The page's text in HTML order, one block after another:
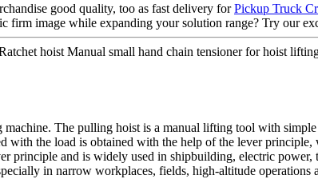
good quality, too as fast delivery forPickup Truck
firm image while expanding your solution range? Try our
hoist Manual small hand chain tensioner for hoist
The pulling hoist is a manual lifting tool with
with the load is obtained with the help of the lever
principle and is widely used in shipbuilding, electric
in narrow workplaces, fields, high-altitude operations